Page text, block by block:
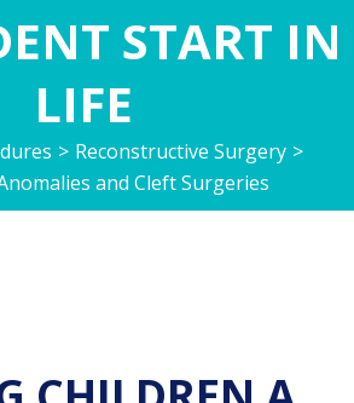
START IN
LIFE
> Reconstructive Surgery >
and Cleft Surgeries